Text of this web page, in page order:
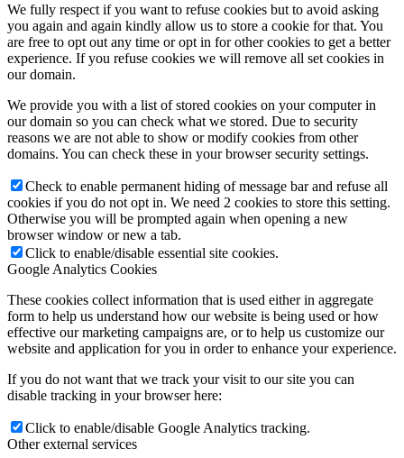
We fully respect if you want to refuse cookies but to avoid asking
you again and again kindly allow us to store a cookie for that. You
are free to opt out any time or opt in for other cookies to get a better
experience. If you refuse cookies we will remove all set cookies in
our domain.
We provide you with a list of stored cookies on your computer in
our domain so you can check what we stored. Due to security
reasons we are not able to show or modify cookies from other
domains. You can check these in your browser security settings.
Check to enable permanent hiding of message bar and refuse all
cookies if you do not opt in. We need 2 cookies to store this setting.
Otherwise you will be prompted again when opening a new
browser window or new a tab.
Click to enable/disable essential site cookies.
Google Analytics Cookies
These cookies collect information that is used either in aggregate
form to help us understand how our website is being used or how
effective our marketing campaigns are, or to help us customize our
website and application for you in order to enhance your experience.
If you do not want that we track your visit to our site you can
disable tracking in your browser here:
Click to enable/disable Google Analytics tracking.
Other external services